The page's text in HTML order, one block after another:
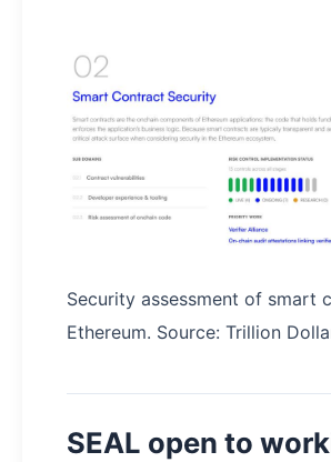
Security assessment of smart
Ethereum. Source: Trillion
SEAL open to